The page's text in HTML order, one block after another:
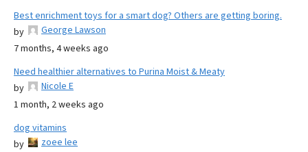
Best enrichment toys for a smart dog? Others are getting boring.
by
George Lawson
7 months, 4 weeks ago
Need healthier alternatives to Purina Moist & Meaty
by
Nicole E
1 month, 2 weeks ago
dog vitamins
by
zoee lee